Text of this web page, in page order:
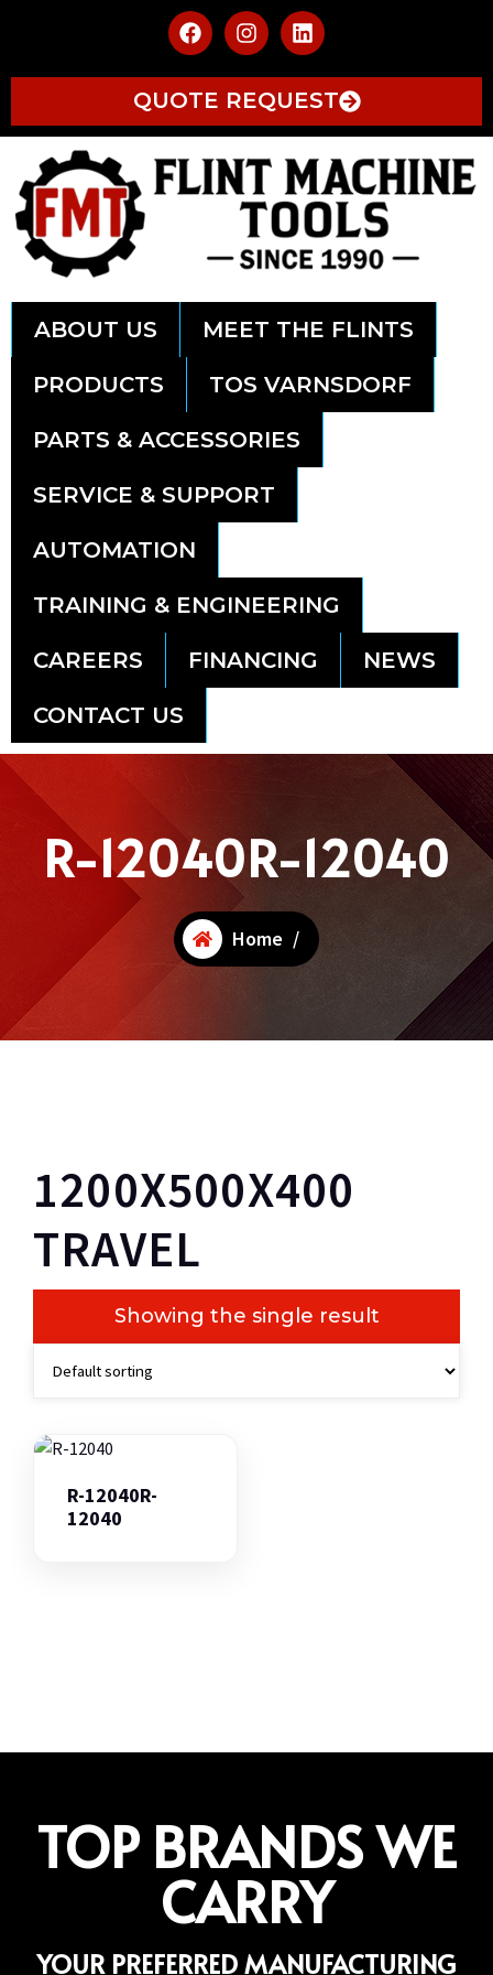
QUOTE REQUEST
ABOUT US MEET THE FLINTS
PRODUCTS TOS VARNSDORF
PARTS & ACCESSORIES
SERVICE & SUPPORT
AUTOMATION
TRAINING & ENGINEERING
CAREERS FINANCING NEWS
CONTACT US
R-12040R-12040
Home /
1200X500X400
TRAVEL
Showing the single result
R-12040R-
12040
TOP BRANDS WE
CARRY
YOUR PREFERRED MANUFACTURING